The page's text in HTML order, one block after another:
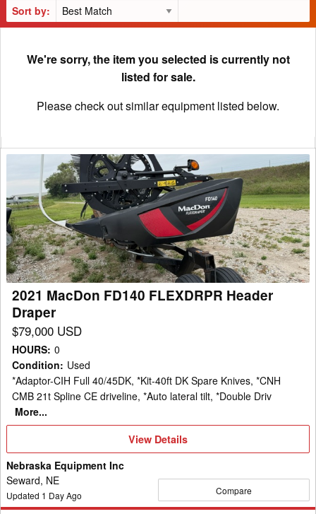
Sort by:
We're sorry, the item you selected is currently not
listed for sale.
Please check out similar equipment listed below.
MacDon
FD140
FLEXDRPR
Header
Draper
2021 MacDon FD140 FLEXDRPR Header
Draper
$79,000 USD
HOURS: 0
Condition: Used
*Adaptor-CIH Full 40/45DK, *Kit-40ft DK Spare Knives, *CNH
CMB 21t Spline CE driveline, *Auto lateral tilt, *Double Driv
More...
View
View Details
Nebraska Equipment Inc
Seward, NE
Updated 1 Day Ago Compare